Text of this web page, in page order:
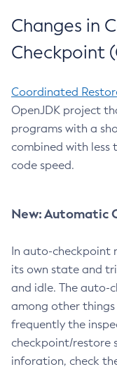
Changes in
Checkpoint
Coordinated
OpenJDK project
programs with a
combined with less
code speed.
New: Automatic
In auto-checkpoint
its own state and
and idle. The auto-
among other things
frequently the
checkpoint/restore
inforation, check